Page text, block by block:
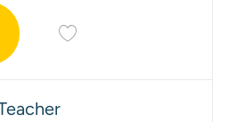
Save Assistant Teacher